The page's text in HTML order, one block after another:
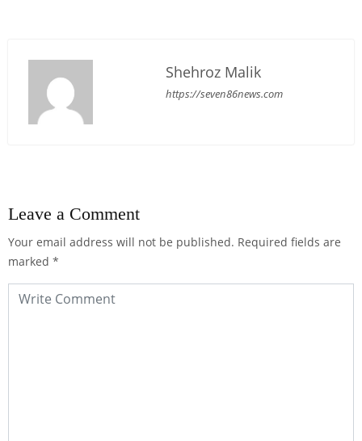
Shehroz Malik
https://seven86news.com
Leave a Comment
Your email address will not be published. Required fields are
marked *